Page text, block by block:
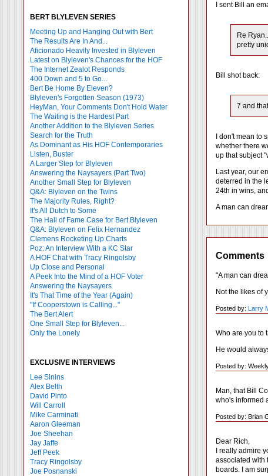
BERT BLYLEVEN SERIES
Meeting Up and Hanging Out with Bert
The Results Are In And...
Aficionado Heavily Invested in Blyleven
Latest on Blyleven's Chances for the HOF
The Internet Zealot Responds
400 Down and 5 to Go...
Bert Be Home By Eleven?
Blyleven's Forgotten Season (1973)
HeyMan, Your Comments Don't Hold Water
The Waiting is the Hardest Part
Another Addition to the Blyleven Series
Search for the Truth
As Dominant as His HOF Contemporaries
Listen, Buster
A Larger Step for Blyleven
Answering the Naysayers (Part Two)
Another Small Step for Blyleven
Q&A: Blyleven on the Twins
The Majority Rules, Right?
It's All Dutch to Some
The Hall of Fame Case for Bert Blyleven
Q&A: Blyleven on Felix Hernandez
Clemens Rocketing Up Charts
Poz: An Interview With a KC Star
A HOF Chat with Tracy Ringolsby
Up Close and Personal
A Peek Into the Mind of a HOF Voter
Answering the Naysayers
It's That Time of the Year (Again)
"If Cooperstown is Calling..."
The Bert Alert
One Small Step for Blyleven...
Only the Lonely
EXCLUSIVE INTERVIEWS
Lee Sinins
Alex Belth
David Pinto
Will Carroll
Mike Carminati
Aaron Gleeman
Joe Sheehan
Jay Jaffe
Jeff Peek
Tracy Ringolsby
Joe Posnanski
I sent Bill an
Re
pretty
Bill shot back:
7 and
I don't mean to
whether there
up that subject
Last year, our
deterred in the
24th in wins,
A man can
Comments
"A man can
Not the likes of
Posted by: Larry
Who are you to
He would
Posted by:
Man, that Bill
who's informed
Posted by: Brian
Dear Rich,
I really admire
associated with
boards. I am